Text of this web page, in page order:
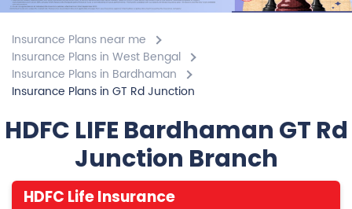
Insurance Plans near me
Insurance Plans in West Bengal
Insurance Plans in Bardhaman
Insurance Plans in GT Rd Junction
HDFC LIFE Bardhaman GT Rd
Junction Branch
HDFC Life Insurance